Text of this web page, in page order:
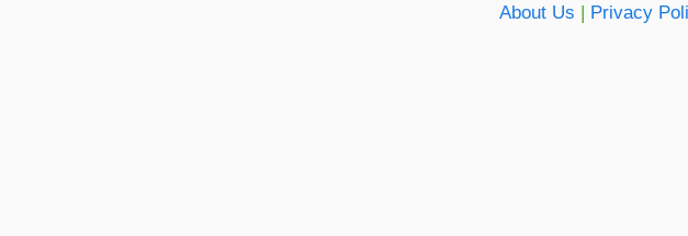
About Us | Privacy